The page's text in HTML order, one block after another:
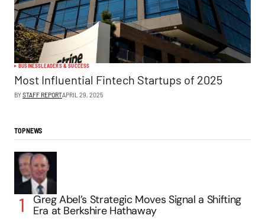
BUSINESSLEADERS & SUCCESS
Most Influential Fintech Startups of 2025
BYSTAFF REPORTAPRIL 29, 2025
TOP NEWS
Greg Abel’s Strategic Moves Signal a Shifting
Era at Berkshire Hathaway